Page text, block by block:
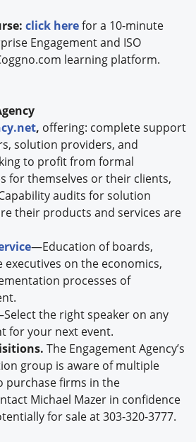
click herefor a 10-minute
Engagement and ISO
learning platform.
, offering: complete support
solution providers, and
to profit from formal
for themselves or their clients,
audits for solution
their products and services are
—Education of boards,
executives on the economics,
processes of
the right speaker on any
for your next event.
The Engagement Agency’s
group is aware of multiple
purchase firms in the
Michael Mazer in confidence
for sale at 303-320-3777.